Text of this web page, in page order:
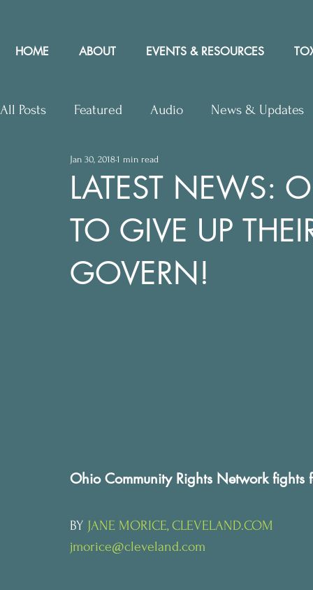
HOME ABOUT EVENTS & RESOURCES
All Posts Featured Audio News & Updates
Upcoming Events Letters to Editor
Press Releases Community Rights In the News
LATEST NEWS:
TO GIVE UP
GOVERN!
Jan 30, 20181 min read
Ohio Community Rights Network fights
BY JANE MORICE, CLEVELAND.COM
jmorice@cleveland.com